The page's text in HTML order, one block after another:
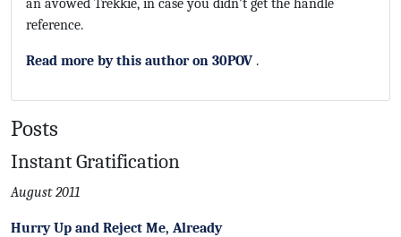
an avowed Trekkie, in case you didn't get the handle
reference.
Read more by this author on 30POV .
Posts
Instant Gratification
August 2011
Hurry Up and Reject Me, Already